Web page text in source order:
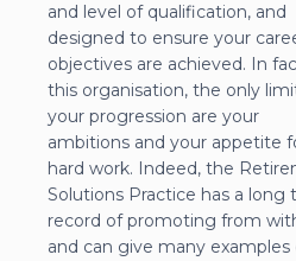
and level of qualification, and
designed to ensure your
objectives are achieved. In
this organisation, the only
your progression are your
ambitions and your appetite
hard work. Indeed, the
Solutions Practice has a long
record of promoting from
and can give many examples